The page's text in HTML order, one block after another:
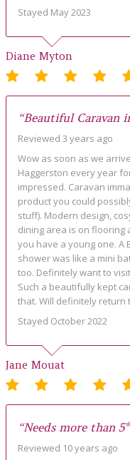
Stayed May 2023
Diane Myton
“Beautiful Caravan
Reviewed 3 years ago
Wow as soon as we
Haggerston every year
impressed. Caravan
product you could
stuff). Modern design,
dining area is on flooring
you have a young one. A
shower was like a mini
too. Definitely want to
Such a beautifully kept
that. Will definitely return
Stayed October 2022
Jane Mouat
“Needs more than
Reviewed 10 years ago